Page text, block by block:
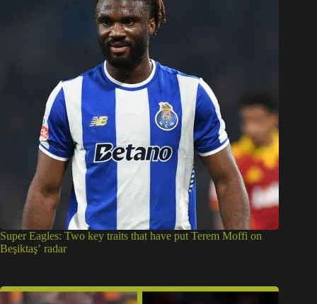
Super Eagles: Two key traits that have put Terem Moffi on
Beşiktaş’ radar